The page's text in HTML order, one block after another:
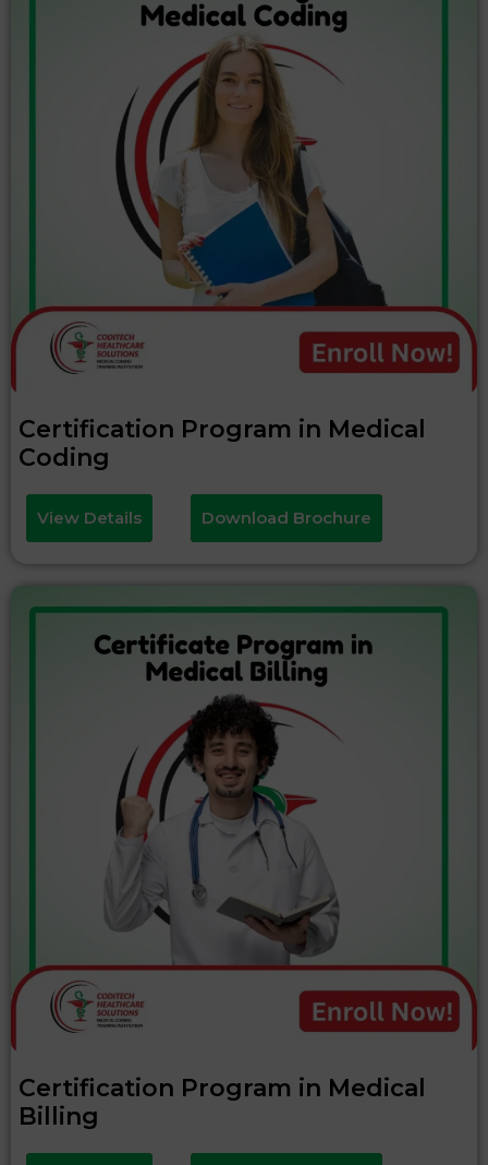
Certification Program in Medical
Coding
View Details Download Brochure
Certification Program in Medical
Billing